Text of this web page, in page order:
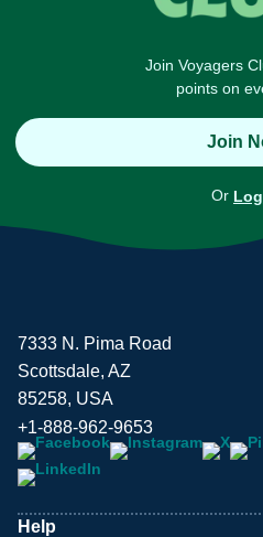
Join Voyagers
points on
Join
Or
7333 N. Pima Road
Scottsdale, AZ
85258, USA
+1-888-962-9653
Help